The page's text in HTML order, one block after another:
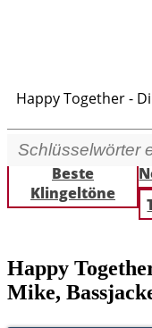
Happy Together -
Beste
Klingeltöne
Happy
Mike,